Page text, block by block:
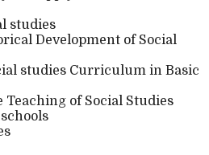
studies
Development of Social
studies Curriculum in Basic
Teaching of Social Studies